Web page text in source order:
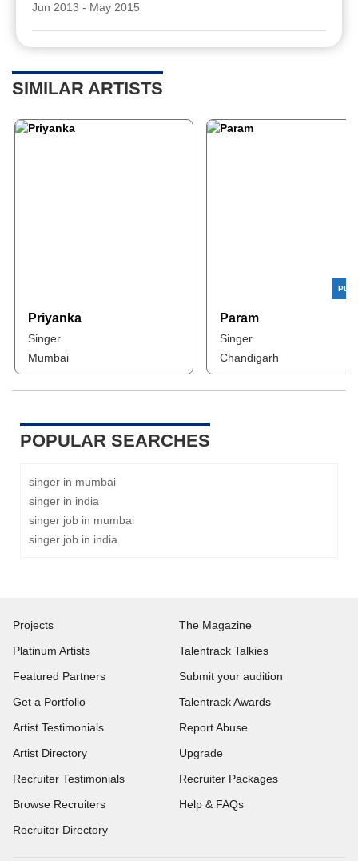
Jun 2013 - May 2015
SIMILAR ARTISTS
Priyanka
Singer
Mumbai
Param
Singer
Chandigarh
POPULAR SEARCHES
singer in mumbai
singer in india
singer job in mumbai
singer job in india
Projects
Platinum Artists
Featured Partners
Get a Portfolio
Artist Testimonials
Artist Directory
Recruiter Testimonials
Browse Recruiters
Recruiter Directory
The Magazine
Talentrack Talkies
Submit your audition
Talentrack Awards
Report Abuse
Upgrade
Recruiter Packages
Help & FAQs